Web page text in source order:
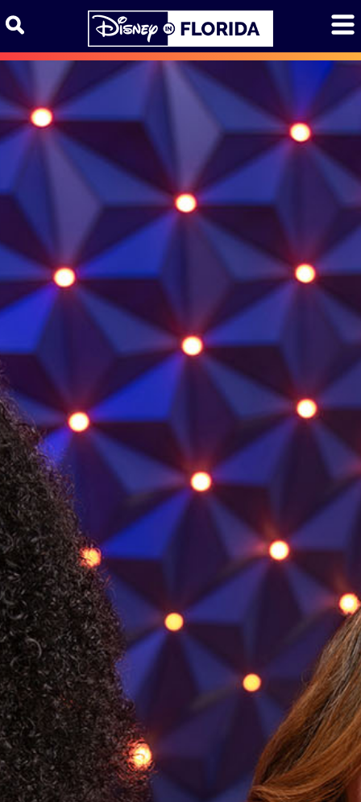
Skip to content